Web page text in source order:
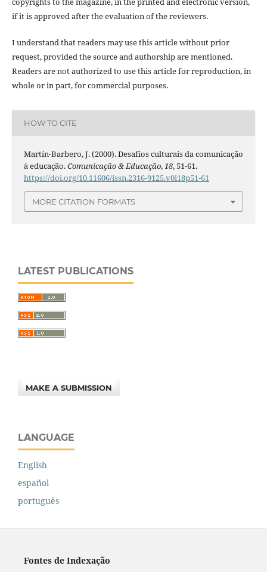
if it is approved after the evaluation of the reviewers.
I understand that readers may use this article without prior
request, provided the source and authorship are mentioned.
Readers are not authorized to use this article for reproduction, in
whole or in part, for commercial purposes.
HOW TO CITE
Martín-Barbero, J. (2000). Desafios culturais da comunicação
à educação.Comunicação & Educação,18, 51-61.
https://doi.org/10.11606/issn.2316-9125.v0i18p51-61
MORE CITATION FORMATS
LATEST PUBLICATIONS
MAKE A SUBMISSION
LANGUAGE
English
español
português
Fontes de Indexação